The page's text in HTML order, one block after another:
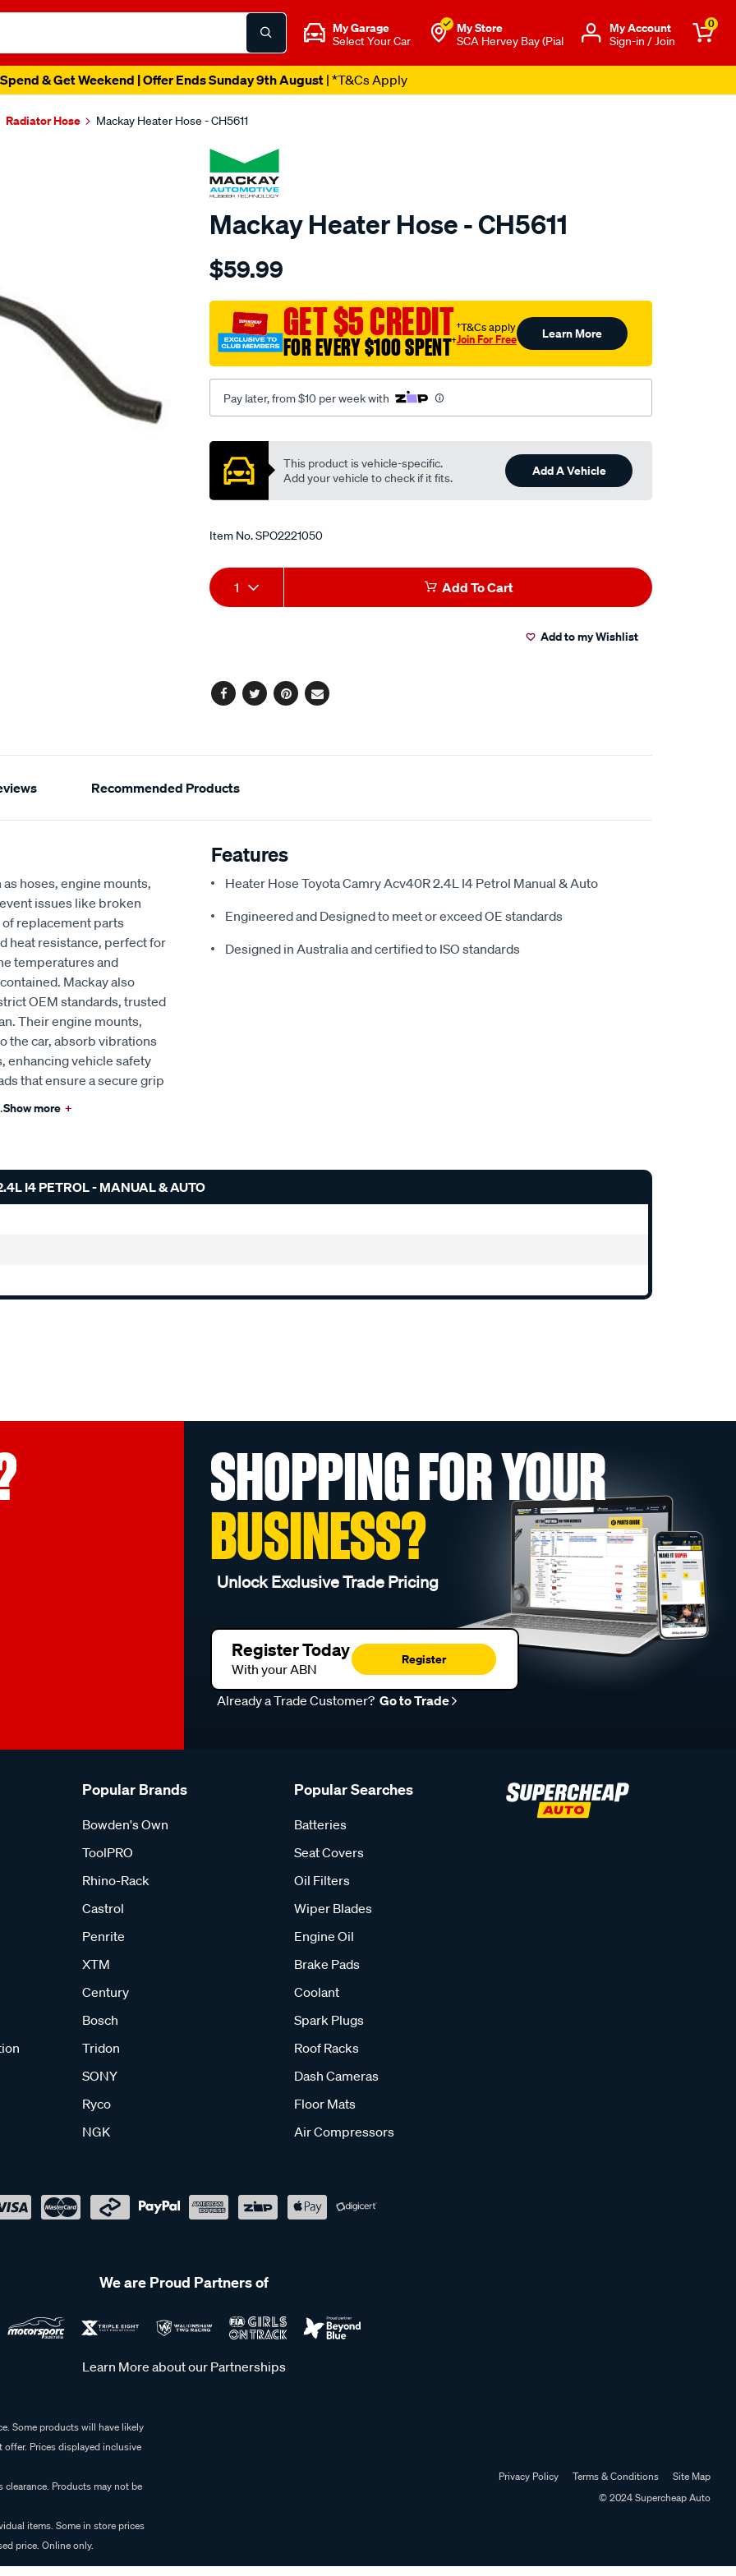
My Garage
Select Your Car
My Store
SCA Hervey Bay (Pial
Μy Account
Sign-in / Join
0
& Get Weekend | Offer Ends Sunday 9th August| *T&Cs Apply
Radiator Hose Mackay Heater Hose - CH5611
Mackay Heater Hose - CH5611
Details
heater-
-
toyota-
acv40r-
-2.4l-
i4-
manual-
auto/SPO2221050.html
$59.99
GET $5 CREDIT
FOR EVERY $100 SPENT†
†T&Cs apply
Join For Free Learn More
Pay later, from $10 per week with
Promotions
This product is vehicle-specific.
Add your vehicle to check if it fits.
Add A Vehicle
Item No.SPO2221050
Add
to
Product
Actions
1 Add To Cart
Add to my Wishlist
Facebook
TwitterPinterest
Email
Recommended Products
hoses, engine mounts,
issues like broken
of replacement parts
heat resistance, perfect for
temperatures and
Mackay also
OEM standards, trusted
Their engine mounts,
the car, absorb vibrations
enhancing vehicle safety
that ensure a secure grip
Show more +
Features
Heater Hose Toyota Camry Acv40R 2.4L I4 Petrol Manual & Auto
Engineered and Designed to meet or exceed OE standards
Designed in Australia and certified to ISO standards
I4 PETROL - MANUAL & AUTO
SHOPPING FOR YOUR
BUSINESS?
Unlock Exclusive Trade Pricing
Register Today
With your ABN
Register
Already a Trade Customer? Go to Trade
Popular Brands
Bowden's Own
ToolPRO
Rhino-Rack
Castrol
Penrite
XTM
Century
Bosch
Tridon
SONY
Ryco
NGK
Popular Searches
Batteries
Seat Covers
Oil Filters
Wiper Blades
Engine Oil
Brake Pads
Coolant
Spark Plugs
Roof Racks
Dash Cameras
Floor Mats
Air Compressors
We are Proud Partners of
Learn More about our Partnerships
Some products will have likely
Prices displayed inclusive
Products may not be
items. Some in store prices
price. Online only.
Privacy Policy Terms & Conditions
Site Map
© 2024 Supercheap Auto